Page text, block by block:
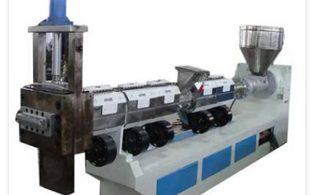
rejection patterns guided every venting design